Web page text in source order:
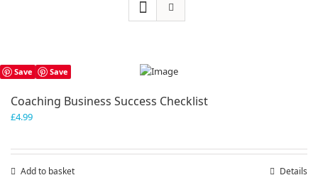
Save Save
Coaching Business Success Checklist
£4.99
Add to basket Details